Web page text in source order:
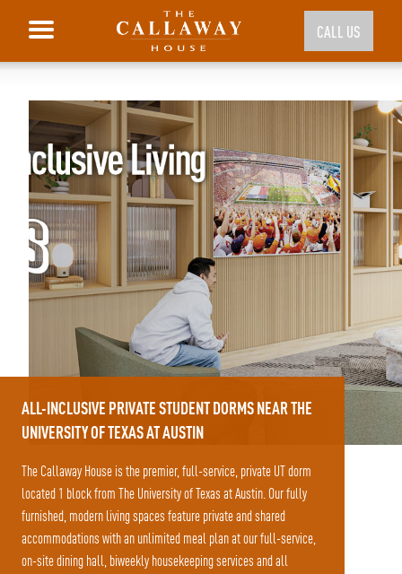
CALL US
ALL-INCLUSIVE PRIVATE STUDENT DORMS NEAR THE
UNIVERSITY OF TEXAS AT AUSTIN
The Callaway House is the premier, full-service, private UT dorm
located 1 block from The University of Texas at Austin. Our fully
furnished, modern living spaces feature private and shared
accommodations with an unlimited meal plan at our full-service,
on-site dining hall, biweekly housekeeping services and all